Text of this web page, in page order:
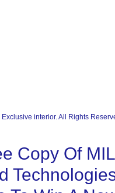
interior. All Rights
Copy Of